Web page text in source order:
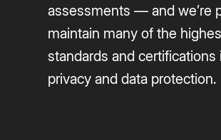
assessments — and we’re
maintain many of the
standards and certifications
privacy and data protection.